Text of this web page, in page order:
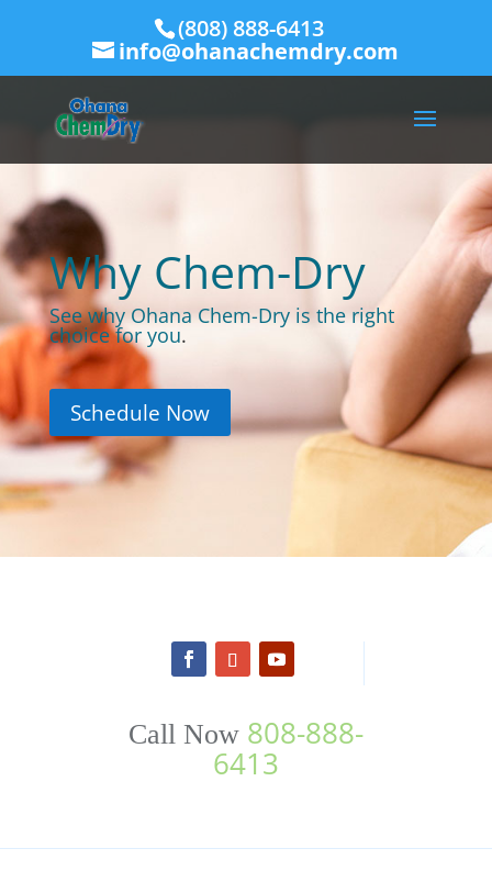
(808) 888-6413
info@ohanachemdry.com
Why Chem-Dry
See why Ohana Chem-Dry is the right
choice for you.
Schedule Now
Call Now 808-888-
6413